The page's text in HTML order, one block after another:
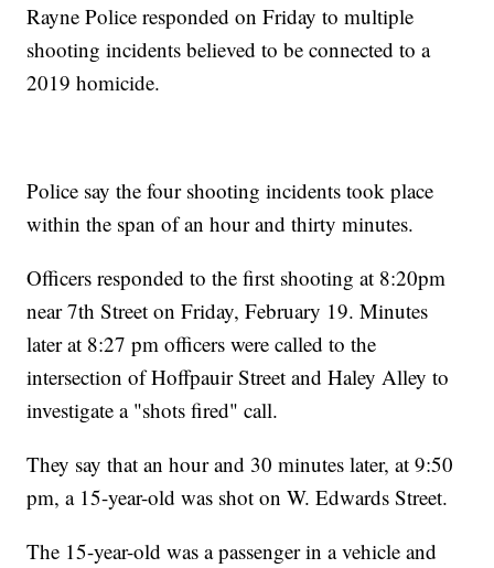
Rayne Police responded on Friday to multiple
shooting incidents believed to be connected to a
2019 homicide.
Police say the four shooting incidents took place
within the span of an hour and thirty minutes.
Officers responded to the first shooting at 8:20pm
near 7th Street on Friday, February 19. Minutes
later at 8:27 pm officers were called to the
intersection of Hoffpauir Street and Haley Alley to
investigate a "shots fired" call.
They say that an hour and 30 minutes later, at 9:50
pm, a 15-year-old was shot on W. Edwards Street.
The 15-year-old was a passenger in a vehicle and